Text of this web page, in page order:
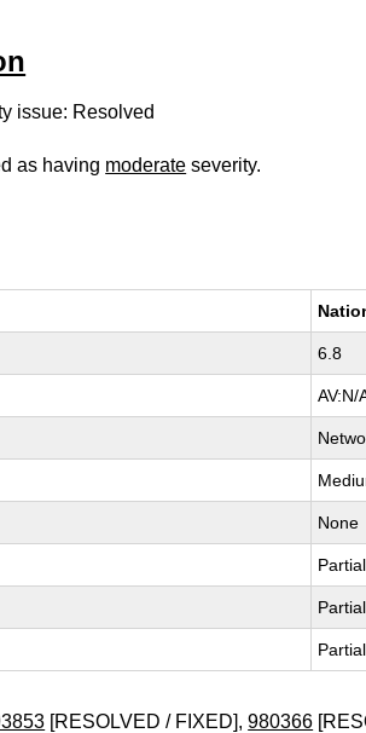
issue: Resolved
as having moderate severity.
6.8
AV:N/
None
Partial
Partial
Partial
[RESOLVED / FIXED],980366